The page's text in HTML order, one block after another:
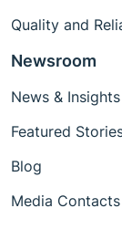
Quality and
Newsroom
News & Insights
Featured
Blog
Media Contacts